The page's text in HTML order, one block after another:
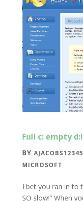
Full c: empty d:!
BY AJACOBS12345
MICROSOFT
I bet you ran in to
SO slow!” When